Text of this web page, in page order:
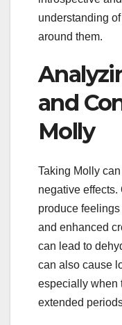
understanding
around them.
and
Molly
Taking Molly
negative effects.
produce
and enhanced
can lead to
can also cause
especially when
extended